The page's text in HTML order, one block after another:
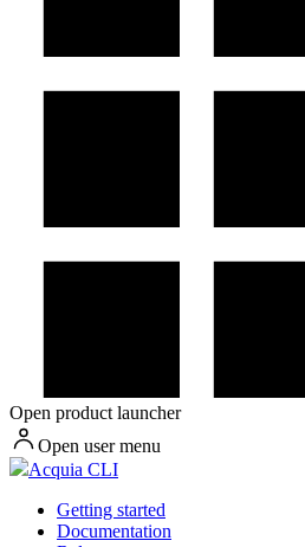
Open product launcher
Open user menu
Acquia CLI
Getting started
Documentation